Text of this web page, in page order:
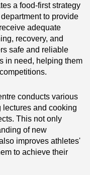
a food-first strategy
to provide
adequate
recovery, and
safe and reliable
in need, helping them
conducts various
and cooking
This not only
of new
improves athletes'
to achieve their